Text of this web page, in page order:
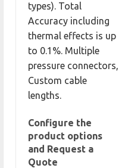
types). Total
Accuracy including
thermal effects is up
to 0.1%. Multiple
pressure connectors,
Custom cable
lengths.
Configure the
product options
and Request a
Quote